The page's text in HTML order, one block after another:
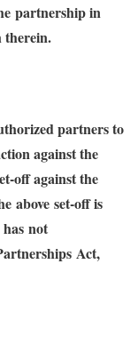
partnership in
therein.
partners to
against the
off against the
above set-off is
not
Act,